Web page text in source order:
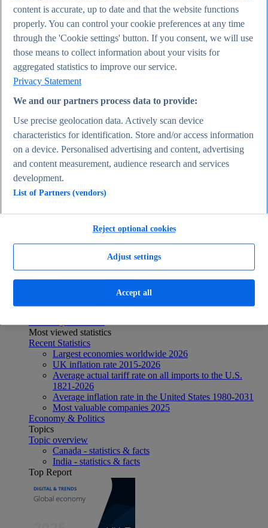
E-commerce worldwide - statistics & facts
Top Report
Internet
Most viewed statistics
Recent Statistics
Biggest social media platforms by users 2025
TikTok users by country 2025
TikTok user age & gender distribution 2025
Number of internet and social media users worldwide
2025
Highest-earning content creators 2025
Internet
Topics
Instagram - statistics & facts
Social media usage in the United States - statistics &
Most viewed statistics
Recent Statistics
Largest economies worldwide 2026
UK inflation rate 2015-2026
Average actual tariff rate on all imports to the U.S.
1821-2026
Average inflation rate in the United States 1980-2031
Most valuable companies 2025
Economy & Politics
Topics
Topic overview
Canada - statistics & facts
India - statistics & facts
Top Report
content is accurate, up to date and that the website functions
properly. You can control your cookie preferences at any time
through the 'Cookie settings' button. If you consent, we will use
those means to collect information about your visits for
aggregated statistics to improve our service.
Privacy Statement
We and our partners process data to provide:
Use precise geolocation data. Actively scan device
characteristics for identification. Store and/or access information
on a device. Personalised advertising and content, advertising
and content measurement, audience research and services
development.
List of Partners (vendors)
Adjust settings
Reject optional cookies
Accept all